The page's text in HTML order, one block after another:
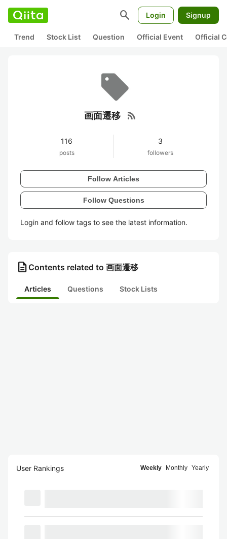
search Login Signup
Trend Stock List Question Official Event Official
画面遷移 rss_feed
116
posts
3
followers
Follow Articles
Follow Questions
Login and follow tags to see the latest information.
description Contents related to 画面遷移
Articles Questions Stock Lists
User Rankings Weekly Monthly Yearly